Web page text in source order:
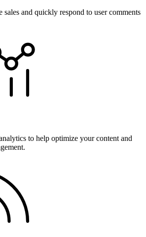
sales and quickly respond to user comments
to help optimize your content and